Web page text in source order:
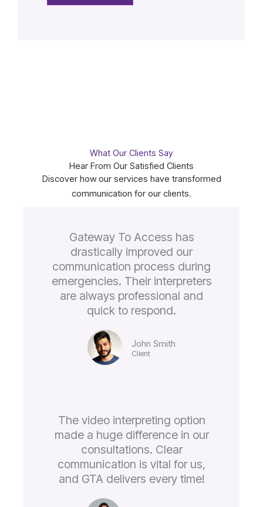
What Our Clients Say
Hear From Our Satisfied Clients
Discover how our services have transformed
communication for our clients.
Gateway To Access has
drastically improved our
communication process during
emergencies. Their interpreters
are always professional and
quick to respond.
John Smith
Client
The video interpreting option
made a huge difference in our
consultations. Clear
communication is vital for us,
and GTA delivers every time!